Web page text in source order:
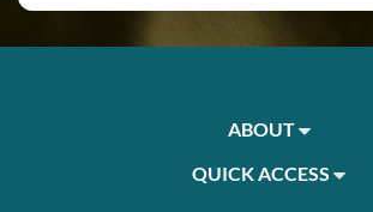
ABOUT
QUICK ACCESS